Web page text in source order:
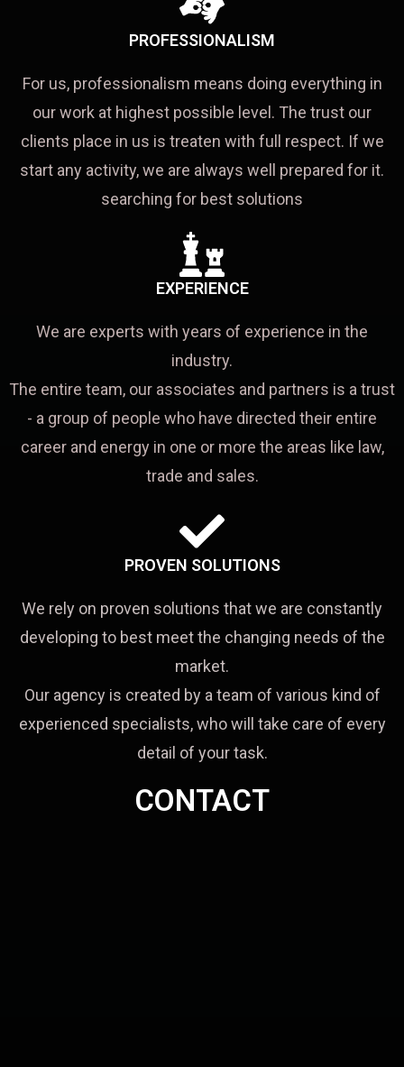
PROFESSIONALISM
For us, professionalism means doing everything in
our work at highest possible level. The trust our
clients place in us is treaten with full respect. If we
start any activity, we are always well prepared for it.
searching for best solutions
EXPERIENCE
We are experts with years of experience in the
industry.
The entire team, our associates and partners is a trust
- a group of people who have directed their entire
career and energy in one or more the areas like law,
trade and sales.
PROVEN SOLUTIONS
We rely on proven solutions that we are constantly
developing to best meet the changing needs of the
market.
Our agency is created by a team of various kind of
experienced specialists, who will take care of every
detail of your task.
CONTACT